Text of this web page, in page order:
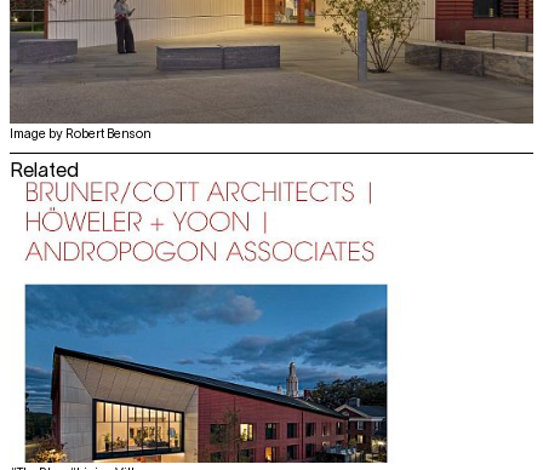
Image by Robert Benson
Related